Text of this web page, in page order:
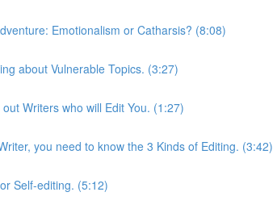
Emotionalism or Catharsis? (8:08)
about Vulnerable Topics. (3:27)
Writers who will Edit You. (1:27)
you need to know the 3 Kinds of Editing. (3:42)
Self-editing. (5:12)